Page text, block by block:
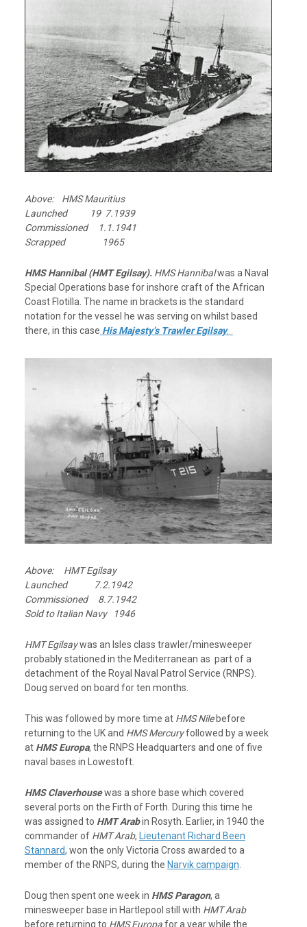
Above: HMS Mauritius
Launched 19. 7.1939
Commissioned 1.1.1941
Scrapped 1965
HMS Hannibal (HMT Egilsay). HMS Hannibalwas a Naval
Special Operations base for inshore craft of the African
Coast Flotilla. The name in brackets is the standard
notation for the vessel he was serving on whilst based
there, in this case His Majesty’s Trawler Egilsay.
Above: HMT Egilsay
Launched 7.2.1942
Commissioned 8.7.1942
Sold to Italian Navy 1946
HMT Egilsaywas an Isles class trawler/minesweeper
probably stationed in the Mediterranean as part of a
detachment of the Royal Naval Patrol Service (RNPS).
Doug served on board for ten months.
This was followed by more time at HMS Nilebefore
returning to the UK and HMS Mercuryfollowed by a week
at HMS Europa, the RNPS Headquarters and one of five
naval bases in Lowestoft.
HMS Claverhousewas a shore base which covered
several ports on the Firth of Forth. During this time he
was assigned to HMT Arabin Rosyth. Earlier, in 1940 the
commander of HMT Arab, Lieutenant Richard Been
Stannard, won the only Victoria Cross awarded to a
member of the RNPS, during the Narvik campaign.
Doug then spent one week in HMS Paragon, a
minesweeper base in Hartlepool still with HMT Arab
before returning to HMS Europafor a year while the